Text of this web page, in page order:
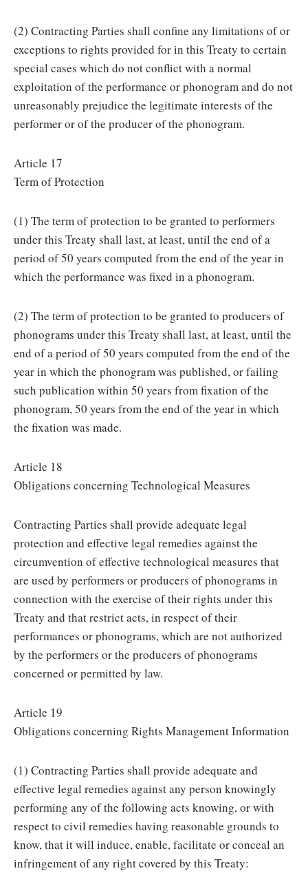
(2) Contracting Parties shall confine any limitations of or
exceptions to rights provided for in this Treaty to certain
special cases which do not conflict with a normal
exploitation of the performance or phonogram and do not
unreasonably prejudice the legitimate interests of the
performer or of the producer of the phonogram.
Article 17
Term of Protection
(1) The term of protection to be granted to performers
under this Treaty shall last, at least, until the end of a
period of 50 years computed from the end of the year in
which the performance was fixed in a phonogram.
(2) The term of protection to be granted to producers of
phonograms under this Treaty shall last, at least, until the
end of a period of 50 years computed from the end of the
year in which the phonogram was published, or failing
such publication within 50 years from fixation of the
phonogram, 50 years from the end of the year in which
the fixation was made.
Article 18
Obligations concerning Technological Measures
Contracting Parties shall provide adequate legal
protection and effective legal remedies against the
circumvention of effective technological measures that
are used by performers or producers of phonograms in
connection with the exercise of their rights under this
Treaty and that restrict acts, in respect of their
performances or phonograms, which are not authorized
by the performers or the producers of phonograms
concerned or permitted by law.
Article 19
Obligations concerning Rights Management Information
(1) Contracting Parties shall provide adequate and
effective legal remedies against any person knowingly
performing any of the following acts knowing, or with
respect to civil remedies having reasonable grounds to
know, that it will induce, enable, facilitate or conceal an
infringement of any right covered by this Treaty: